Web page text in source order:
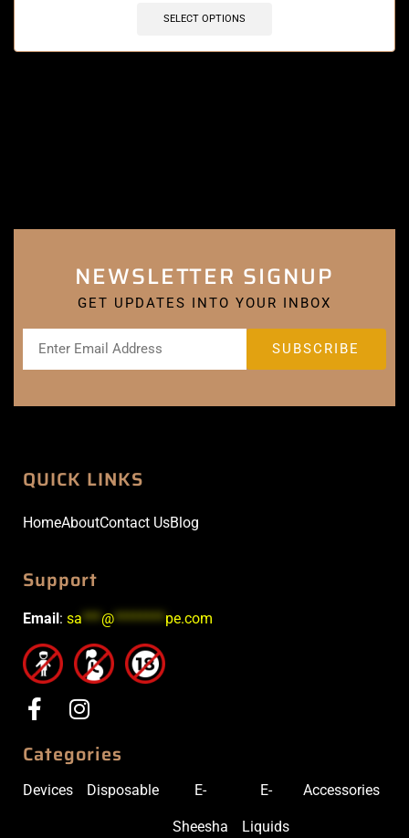
SELECT OPTIONS
NEWSLETTER SIGNUP
GET UPDATES INTO YOUR INBOX
QUICK LINKS
HomeAboutContact UsBlog
Support
Email: sa *** @******** pe.com
Categories
Devices Disposable E-
Sheesha
E-
Liquids
Accessories